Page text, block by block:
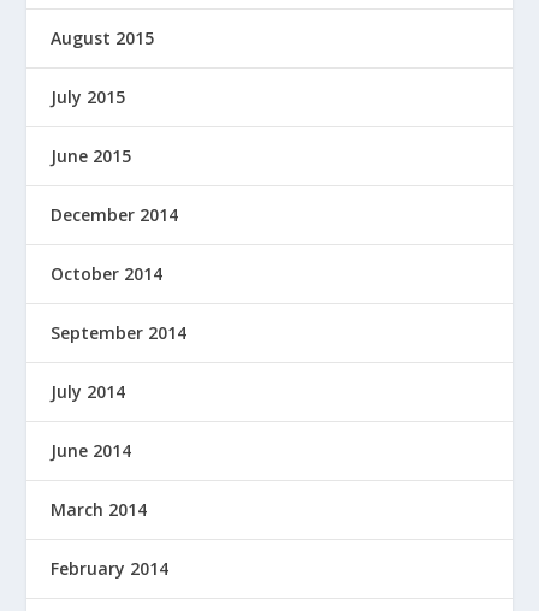
August 2015
July 2015
June 2015
December 2014
October 2014
September 2014
July 2014
June 2014
March 2014
February 2014